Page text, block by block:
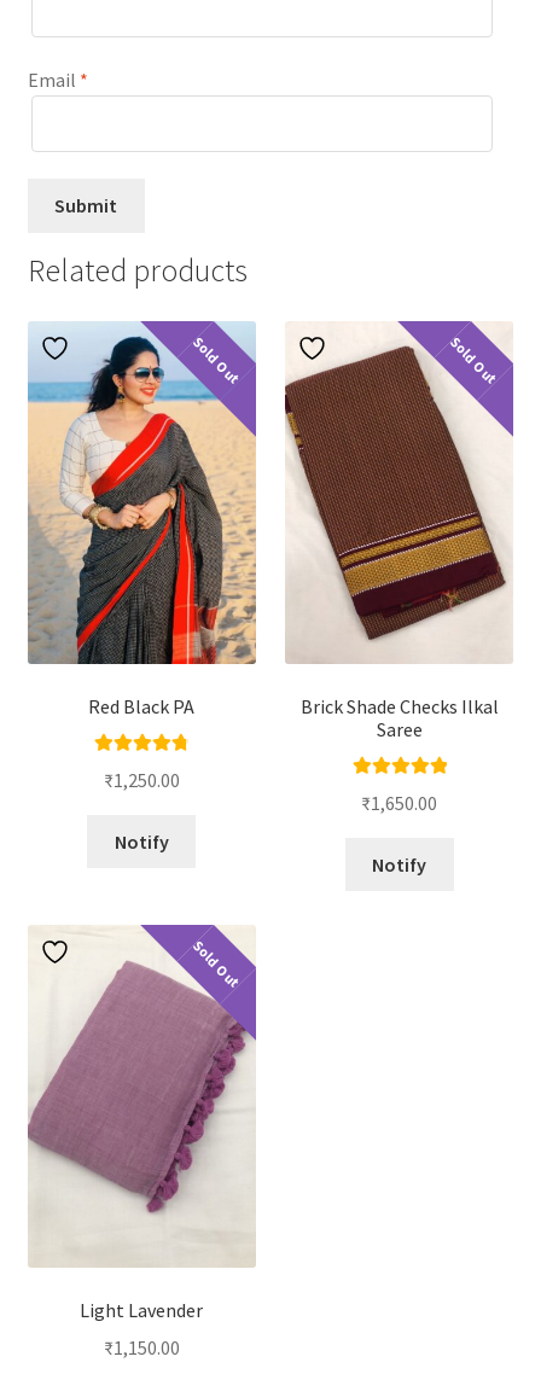
Email *
Related products
Sold Out
Red Black PA
out of 5
₹1,250.00
Notify
Sold Out
Brick Shade Checks Ilkal
Saree
out of 5
₹1,650.00
Notify
Sold Out
Light Lavender
₹1,150.00